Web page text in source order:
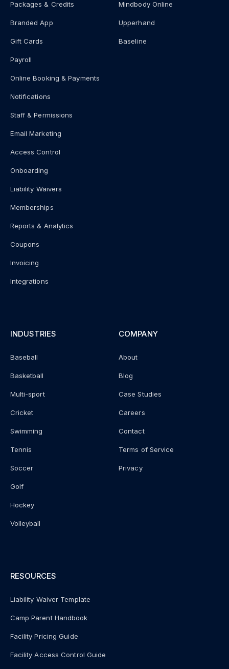
Packages & Credits
Branded App
Gift Cards
Payroll
Online Booking & Payments
Notifications
Staff & Permissions
Email Marketing
Access Control
Onboarding
Liability Waivers
Memberships
Reports & Analytics
Coupons
Invoicing
Integrations
Mindbody Online
Upperhand
Baseline
INDUSTRIES
Baseball
Basketball
Multi-sport
Cricket
Swimming
Tennis
Soccer
Golf
Hockey
Volleyball
COMPANY
About
Blog
Case Studies
Careers
Contact
Terms of Service
Privacy
RESOURCES
Liability Waiver Template
Camp Parent Handbook
Facility Pricing Guide
Facility Access Control Guide